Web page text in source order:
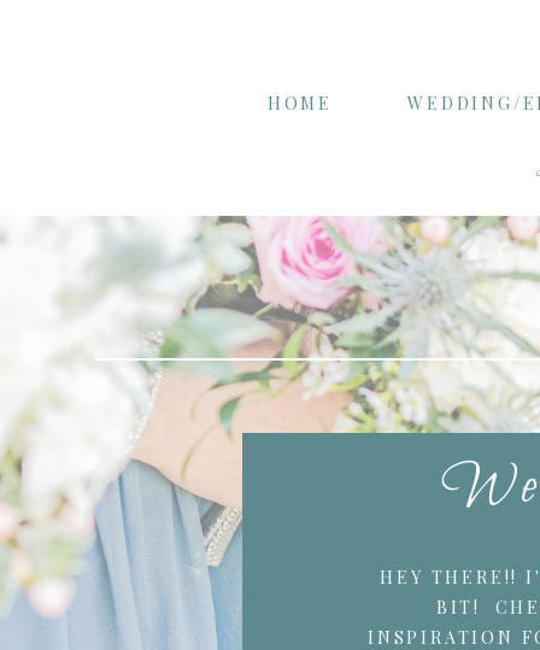
WEDDING/
HOME
HEY THERE!!
BIT!
INSPIRATION